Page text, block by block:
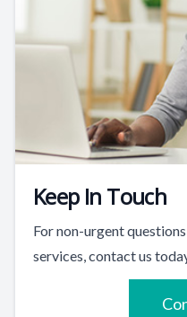
Keep In Touch
For non-urgent
services, contact us